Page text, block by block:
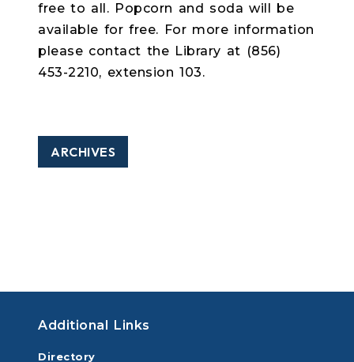
free to all. Popcorn and soda will be
available for free. For more information
please contact the Library at (856)
453-2210, extension 103.
ARCHIVES
Additional Links
Directory